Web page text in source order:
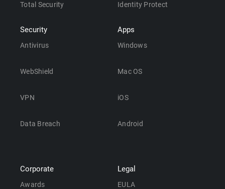
Total Security
Security
Antivirus
WebShield
VPN
Data Breach
Identity Protect
Apps
Windows
Mac OS
iOS
Android
Corporate
Awards
Legal
EULA